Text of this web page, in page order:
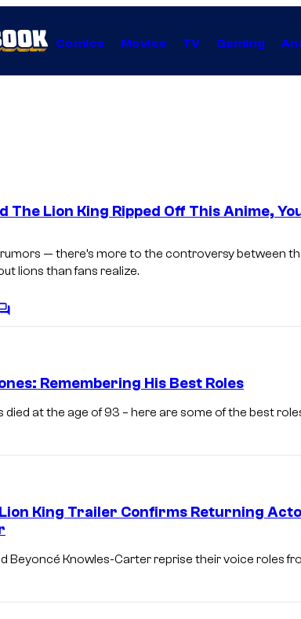
Comics Movies TV Gaming
The Lion King Ripped Off This Anime,
rumors — there’s more to the controversy between
lions than fans realize.
Remembering His Best Roles
died at the age of 93 – here are some of the best
King Trailer Confirms Returning
Beyoncé Knowles-Carter reprise their voice roles